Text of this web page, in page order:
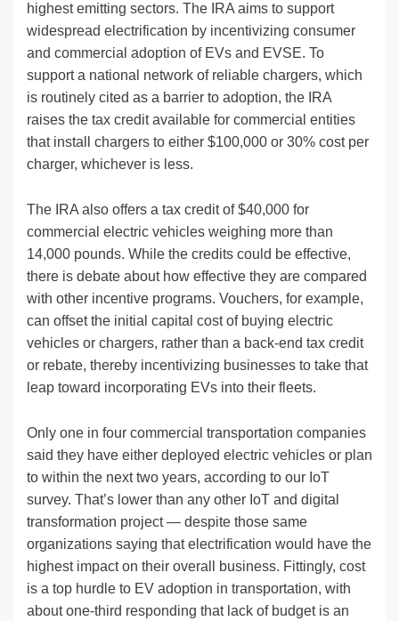
highest emitting sectors. The IRA aims to support
widespread electrification by incentivizing consumer
and commercial adoption of EVs and EVSE. To
support a national network of reliable chargers, which
is routinely cited as a barrier to adoption, the IRA
raises the tax credit available for commercial entities
that install chargers to either $100,000 or 30% cost per
charger, whichever is less.
The IRA also offers a tax credit of $40,000 for
commercial electric vehicles weighing more than
14,000 pounds. While the credits could be effective,
there is debate about how effective they are compared
with other incentive programs. Vouchers, for example,
can offset the initial capital cost of buying electric
vehicles or chargers, rather than a back-end tax credit
or rebate, thereby incentivizing businesses to take that
leap toward incorporating EVs into their fleets.
Only one in four commercial transportation companies
said they have either deployed electric vehicles or plan
to within the next two years, according to our IoT
survey. That’s lower than any other IoT and digital
transformation project — despite those same
organizations saying that electrification would have the
highest impact on their overall business. Fittingly, cost
is a top hurdle to EV adoption in transportation, with
about one-third responding that lack of budget is an